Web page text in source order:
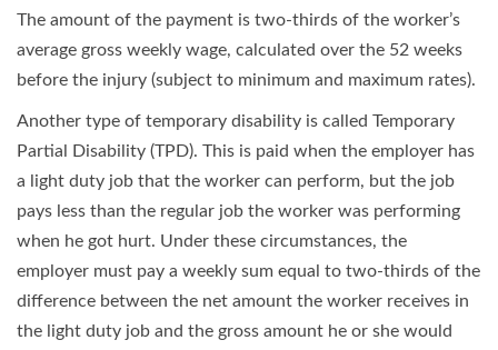
The amount of the payment is two-thirds of the worker’s
average gross weekly wage, calculated over the 52 weeks
before the injury (subject to minimum and maximum rates).
Another type of temporary disability is called Temporary
Partial Disability (TPD). This is paid when the employer has
a light duty job that the worker can perform, but the job
pays less than the regular job the worker was performing
when he got hurt. Under these circumstances, the
employer must pay a weekly sum equal to two-thirds of the
difference between the net amount the worker receives in
the light duty job and the gross amount he or she would